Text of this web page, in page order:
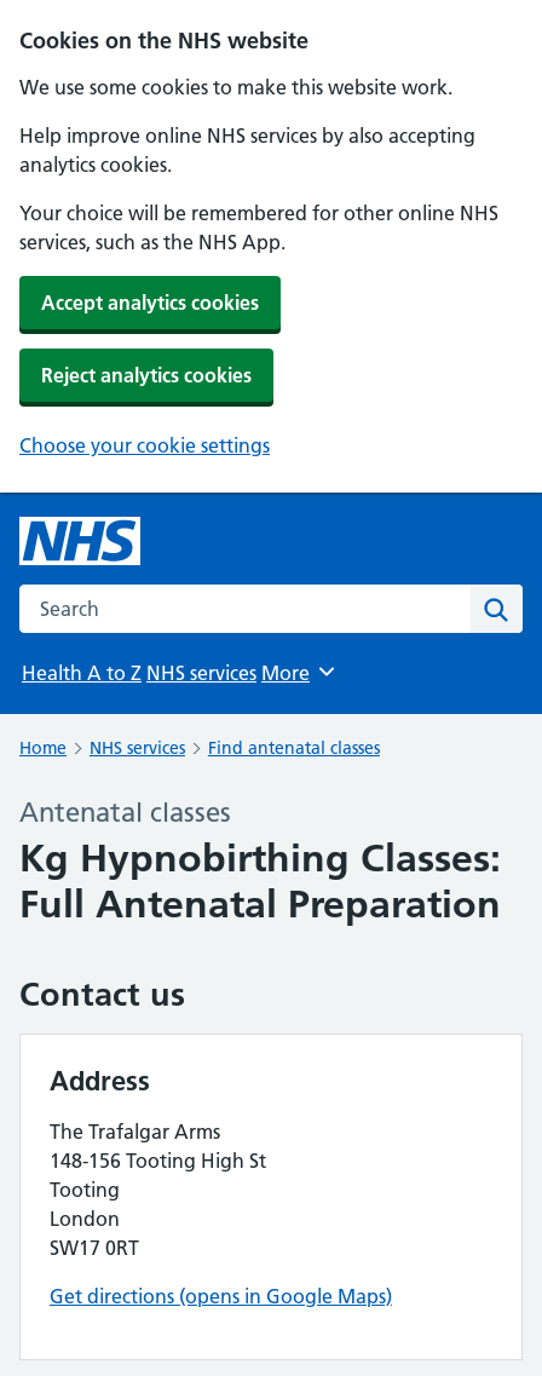
Cookies on the NHS website
We use some cookies to make this website work.
Help improve online NHS services by also accepting
analytics cookies.
Your choice will be remembered for other online NHS
services, such as the NHS App.
Accept analytics cookies
Reject analytics cookies
Choose your cookie settings
Search the NHS website
Health A to Z NHS services Browse
More
Home NHS services Find antenatal classes
Antenatal classes
Kg Hypnobirthing Classes:
Full Antenatal Preparation
Contact us
Address
The Trafalgar Arms
148-156 Tooting High St
Tooting
London
SW17 0RT
Get directions (opens in Google Maps)